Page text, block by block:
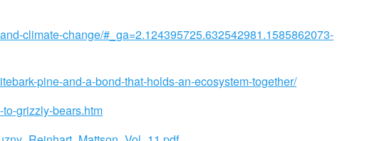
climate-change/#_ga=2.124395725.632542981.1585862073-
pine-and-a-bond-that-holds-an-ecosystem-together/
grizzly-bears.htm